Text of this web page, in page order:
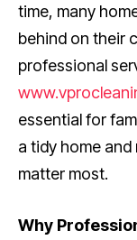
time, many
behind on their
professional
essential for
a tidy home
matter most.
Why